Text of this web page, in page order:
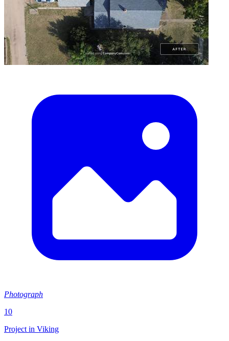
Photograph
10
Project in Viking